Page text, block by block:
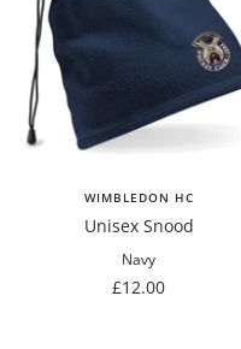
WIMBLEDON HC
Unisex Snood
Navy
Sale
£12.00